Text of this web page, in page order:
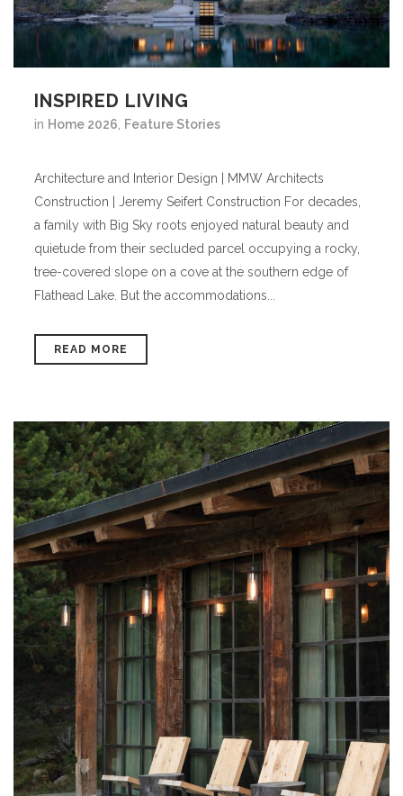
INSPIRED LIVING
in Home 2026 Feature Stories
Architecture and Interior Design | MMW Architects
Construction | Jeremy Seifert Construction For decades,
a family with Big Sky roots enjoyed natural beauty and
quietude from their secluded parcel occupying a rocky,
tree-covered slope on a cove at the southern edge of
Flathead Lake. But the accommodations...
READ MORE